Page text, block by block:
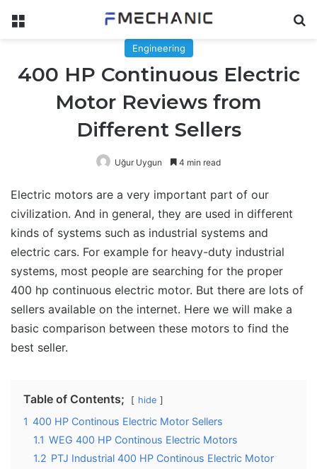
Menu
Engineering
400 HP Continuous Electric
Motor Reviews from
Different Sellers
Uğur Uygun 4 min read
Electric motors are a very important part of our
civilization. And in general, they are used in different
kinds of systems such as industrial systems and
electric cars. For example for heavy-duty industrial
systems, most people are searching for the proper
400 hp continuous electric motor. But there are lots of
sellers available on the internet. Here we will make a
basic comparison between these motors to find the
best seller.
Table of Contents; hide
1 400 HP Continous Electric Motor Sellers
1.1 WEG 400 HP Continous Electric Motors
1.2 PTJ Industrial 400 HP Continous Electric Motor